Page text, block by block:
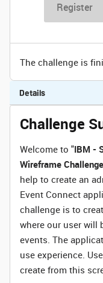
Register
The challenge is
Details
Challenge
Welcome to "IBM -
Wireframe Challenge
help to create an
Event Connect
challenge is to
where our user will
events. The
use experience.
create from this